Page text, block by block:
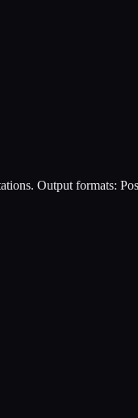
Output formats: